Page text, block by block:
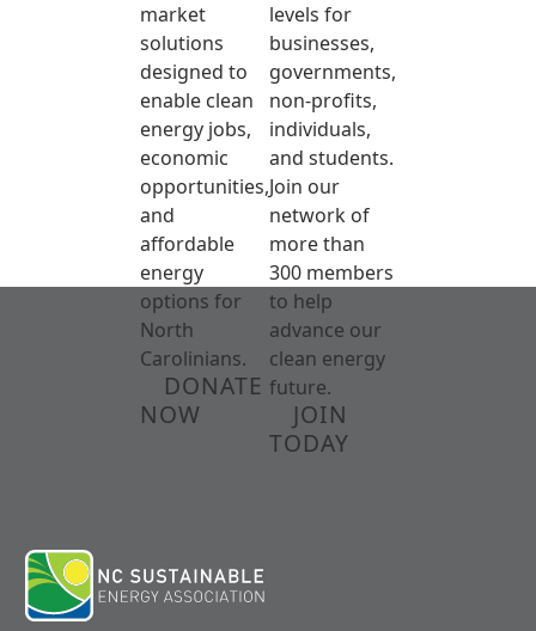
market
solutions
designed to
enable clean
energy jobs,
economic
opportunities,
and
affordable
energy
options for
North
Carolinians.
DONATE
NOW
levels for
businesses,
governments,
non-profits,
individuals,
and students.
Join our
network of
more than
300 members
to help
advance our
clean energy
future.
JOIN
TODAY